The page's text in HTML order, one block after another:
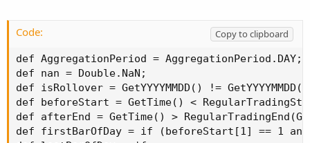
Code:
Copy to clipboard
def AggregationPeriod = AggregationPeriod.DAY;
def nan = Double.NaN;
def isRollover = GetYYYYMMDD() !=
def beforeStart = GetTime() <
def afterEnd = GetTime() >
def firstBarOfDay = if (beforeStart[1] == 1